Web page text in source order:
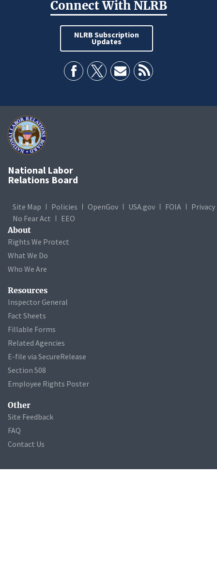
Connect With NLRB
NLRB Subscription
Updates
National Labor
Relations Board
Site Map Policies OpenGov USA.gov FOIA
Privacy
No Fear Act
EEO
About
Rights We Protect
What We Do
Who We Are
Resources
Inspector General
Fact Sheets
Fillable Forms
Related Agencies
E-file via SecureRelease
Section 508
Employee Rights Poster
Other
Site Feedback
FAQ
Contact Us